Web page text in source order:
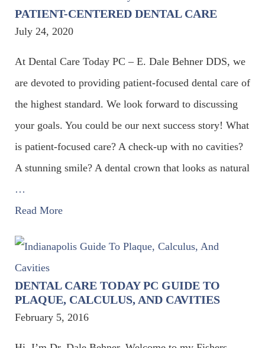
PATIENT-CENTERED DENTAL CARE
July 24, 2020
At Dental Care Today PC – E. Dale Behner DDS, we
are devoted to providing patient-focused dental care of
the highest standard. We look forward to discussing
your goals. You could be our next success story! What
is patient-focused care? A check-up with no cavities?
A stunning smile? A dental crown that looks as natural
…
Read More
DENTAL CARE TODAY PC GUIDE TO
PLAQUE, CALCULUS, AND CAVITIES
February 5, 2016